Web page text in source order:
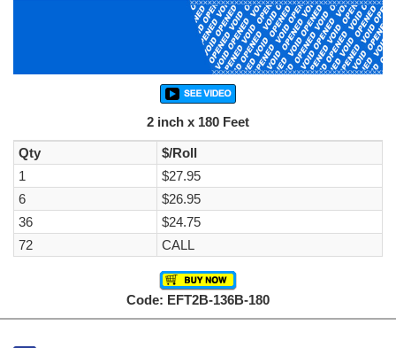
2 inch x 180 Feet
Qty
$/Roll
1
$27.95
6
$26.95
36
$24.75
72
CALL
Code: EFT2B-136B-180